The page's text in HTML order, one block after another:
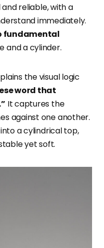
reliable, with a
immediately.
fundamental
and a cylinder.
the visual logic
word that
It captures the
against one another.
a cylindrical top,
yet soft.